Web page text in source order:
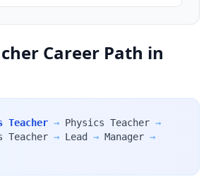
Career Path in
Teacher → Physics Teacher →
Teacher → Lead → Manager →